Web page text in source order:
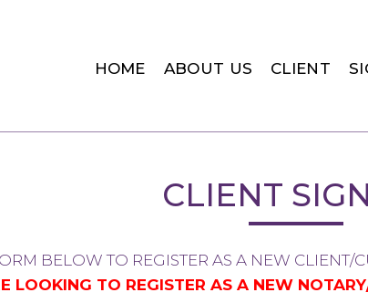
HOME ABOUT US CLIENT
CLIENT
BELOW TO REGISTER AS A NEW CLIENT/
LOOKING TO REGISTER AS A NEW